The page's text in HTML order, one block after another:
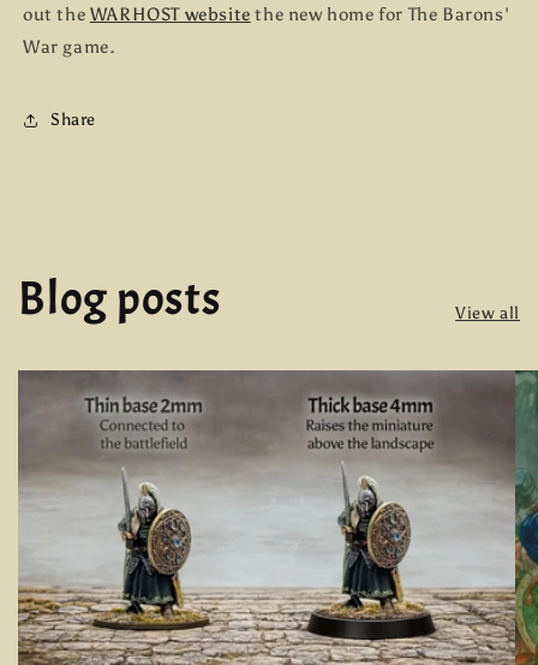
out the WARHOST website the new home for The Barons'
War game.
Share
Blog posts View all